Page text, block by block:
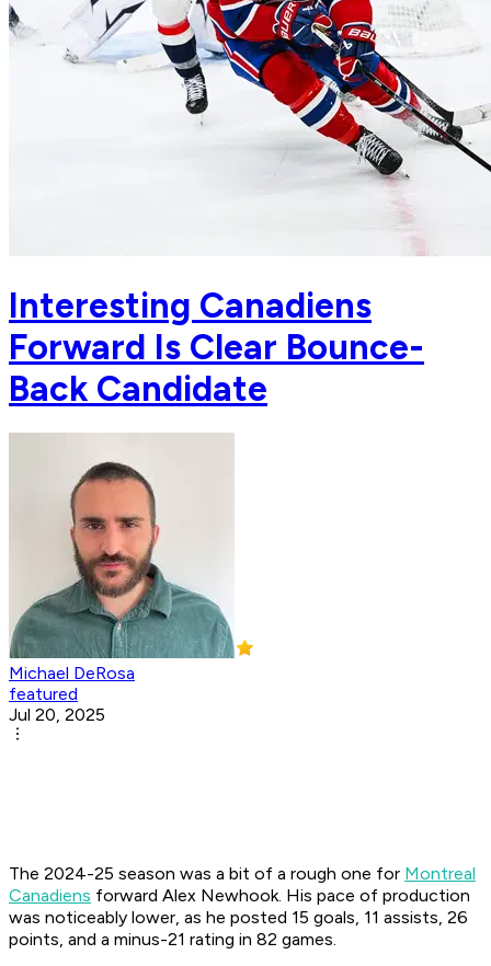
Interesting Canadiens
Forward Is Clear Bounce-
Back Candidate
Michael DeRosa
featured
Jul 20, 2025
The 2024-25 season was a bit of a rough one for Montreal
Canadiens forward Alex Newhook. His pace of production
was noticeably lower, as he posted 15 goals, 11 assists, 26
points, and a minus-21 rating in 82 games.